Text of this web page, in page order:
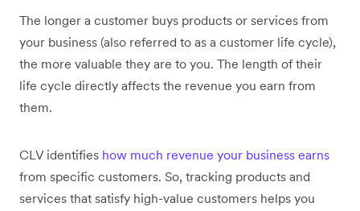
The longer a customer buys products or services from
your business (also referred to as a customer life cycle),
the more valuable they are to you. The length of their
life cycle directly affects the revenue you earn from
them.
CLV identifies how much revenue your business earns
from specific customers. So, tracking products and
services that satisfy high-value customers helps you